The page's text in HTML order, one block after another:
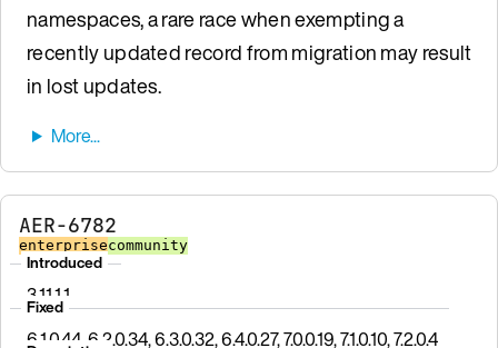
namespaces, a rare race when exempting a
recently updated record from migration may result
in lost updates.
AER-6782
enterprisecommunity
Introduced
3.11.1.1
Fixed
6.1.0.44, 6.2.0.34, 6.3.0.32, 6.4.0.27, 7.0.0.19, 7.1.0.10, 7.2.0.4